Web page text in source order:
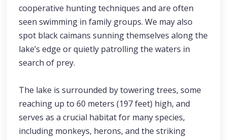
cooperative hunting techniques and are often
seen swimming in family groups. We may also
spot black caimans sunning themselves along the
lake’s edge or quietly patrolling the waters in
search of prey.
The lake is surrounded by towering trees, some
reaching up to 60 meters (197 feet) high, and
serves as a crucial habitat for many species,
including monkeys, herons, and the striking